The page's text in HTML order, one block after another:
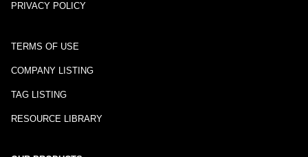
PRIVACY POLICY
TERMS OF USE
COMPANY LISTING
TAG LISTING
RESOURCE LIBRARY